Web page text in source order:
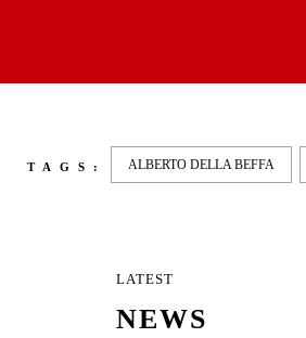
TAGS: ALBERTO DELLA BEFFA
LATEST
NEWS